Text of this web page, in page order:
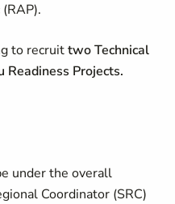
to recruittwo Technical
Readiness Projects.
under the overall
Coordinator (SRC)